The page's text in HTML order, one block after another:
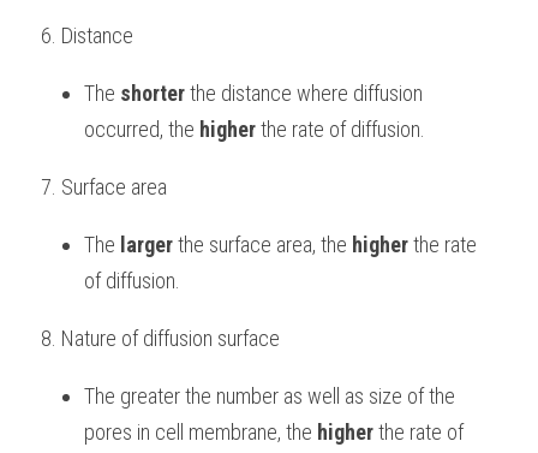
6. Distance
The shorter the distance where diffusion
occurred, the higher the rate of diffusion.
7. Surface area
The larger the surface area, the higher the rate
of diffusion.
8. Nature of diffusion surface
The greater the number as well as size of the
pores in cell membrane, the higher the rate of